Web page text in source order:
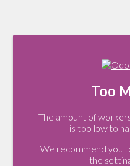
Too
The amount of
is too low to
We recommend you
the